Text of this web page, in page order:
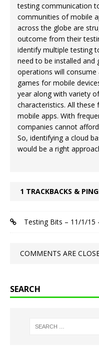
testing communication
communities of mobile
across the globe are
outcome from their
identify multiple testing
need to be installed and
operations will
games for mobile
year along with variety
characteristics. All
mobile apps. With
companies cannot
So, identifying a cloud
would be a right
1 TRACKBACKS &
Testing Bits – 11/1/
COMMENTS ARE
SEARCH